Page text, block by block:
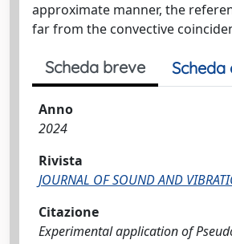
approximate manner, the
far from the convective
Scheda breve
Anno
2024
Rivista
JOURNAL OF SOUND AND
Citazione
Experimental application of